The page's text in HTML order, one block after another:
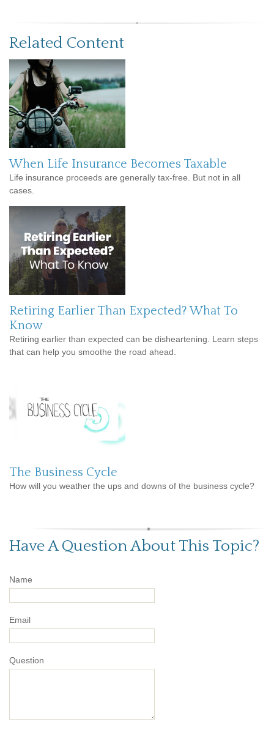
Related Content
When Life Insurance Becomes Taxable
Life insurance proceeds are generally tax-free. But not in all
cases.
Retiring Earlier Than Expected? What To
Know
Retiring earlier than expected can be disheartening. Learn steps
that can help you smoothe the road ahead.
The Business Cycle
How will you weather the ups and downs of the business cycle?
Have A Question About This Topic?
Name
Email
Question